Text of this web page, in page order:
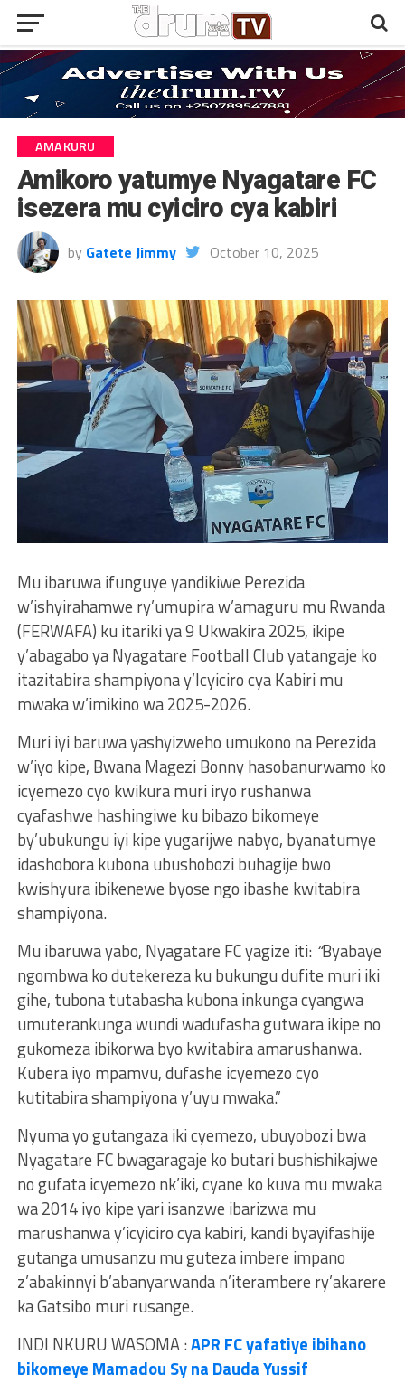
AMAKURU
Amikoro yatumye Nyagatare FC
isezera mu cyiciro cya kabiri
by Gatete Jimmy October 10, 2025
Mu ibaruwa ifunguye yandikiwe Perezida
w’ishyirahamwe ry’umupira w’amaguru mu Rwanda
(FERWAFA) ku itariki ya 9 Ukwakira 2025, ikipe
y’abagabo ya Nyagatare Football Club yatangaje ko
itazitabira shampiyona y’Icyiciro cya Kabiri mu
mwaka w’imikino wa 2025-2026.
Muri iyi baruwa yashyizweho umukono na Perezida
w’iyo kipe, Bwana Magezi Bonny hasobanurwamo ko
icyemezo cyo kwikura muri iryo rushanwa
cyafashwe hashingiwe ku bibazo bikomeye
by’ubukungu iyi kipe yugarijwe nabyo, byanatumye
idashobora kubona ubushobozi buhagije bwo
kwishyura ibikenewe byose ngo ibashe kwitabira
shampiyona.
Mu ibaruwa yabo, Nyagatare FC yagize iti: “Byabaye
ngombwa ko dutekereza ku bukungu dufite muri iki
gihe, tubona tutabasha kubona inkunga cyangwa
umuterankunga wundi wadufasha gutwara ikipe no
gukomeza ibikorwa byo kwitabira amarushanwa.
Kubera iyo mpamvu, dufashe icyemezo cyo
kutitabira shampiyona y’uyu mwaka.”
Nyuma yo gutangaza iki cyemezo, ubuyobozi bwa
Nyagatare FC bwagaragaje ko butari bushishikajwe
no gufata icyemezo nk’iki, cyane ko kuva mu mwaka
wa 2014 iyo kipe yari isanzwe ibarizwa mu
marushanwa y’icyiciro cya kabiri, kandi byayifashije
gutanga umusanzu mu guteza imbere impano
z’abakinnyi b’abanyarwanda n’iterambere ry’akarere
ka Gatsibo muri rusange.
INDI NKURU WASOMA :APR FC yafatiye ibihano
bikomeye Mamadou Sy na Dauda Yussif